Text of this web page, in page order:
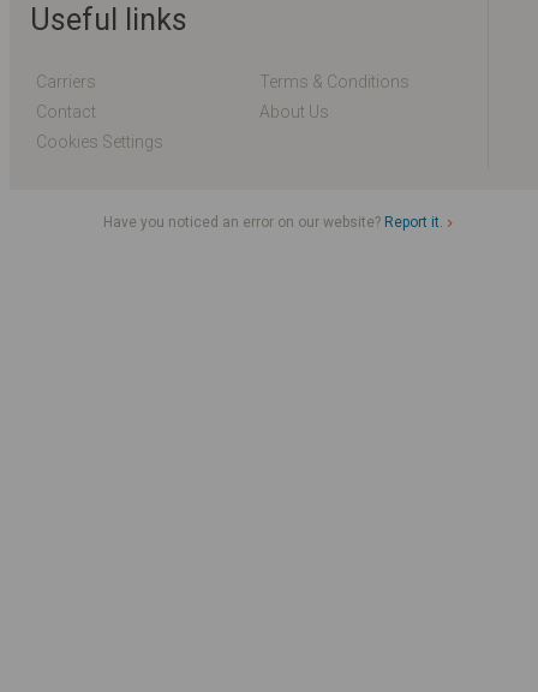
Useful links
Carriers
Terms & Conditions
Contact
About Us
Cookies Settings
Have you noticed an error on our website? Report it.